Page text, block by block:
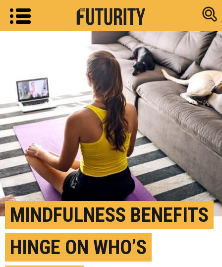
Research
MINDFULNESS BENEFITS
HINGE ON WHO’S